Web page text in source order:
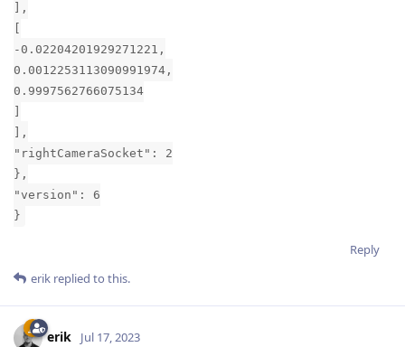
],
-0.02204201929271221,
0.0012253113090991974,
0.9997562766075134
],
"rightCameraSocket": 2
},
"version": 6
}
Reply
erik replied to this.
erik Jul 17, 2023